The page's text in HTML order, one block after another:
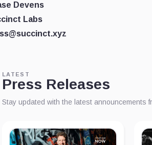
Devens
Labs
LATEST
Press Releases
Stay updated with the latest announcements